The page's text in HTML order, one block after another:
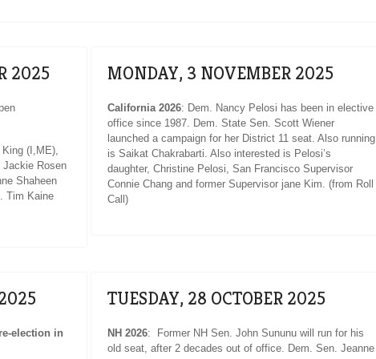
2025
(I,ME),
Jackie Rosen
Shaheen
Tim Kaine
MONDAY, 3 NOVEMBER 2025
California 2026: Dem. Nancy Pelosi has been in elective
office since 1987. Dem. State Sen. Scott Wiener
launched a campaign for her District 11 seat. Also running
is Saikat Chakrabarti. Also interested is Pelosi’s
daughter, Christine Pelosi, San Francisco Supervisor
Connie Chang and former Supervisor jane Kim. (from Roll
Call)
election in
TUESDAY, 28 OCTOBER 2025
NH 2026: Former NH Sen. John Sununu will run for his
old seat, after 2 decades out of office. Dem. Sen. Jeanne